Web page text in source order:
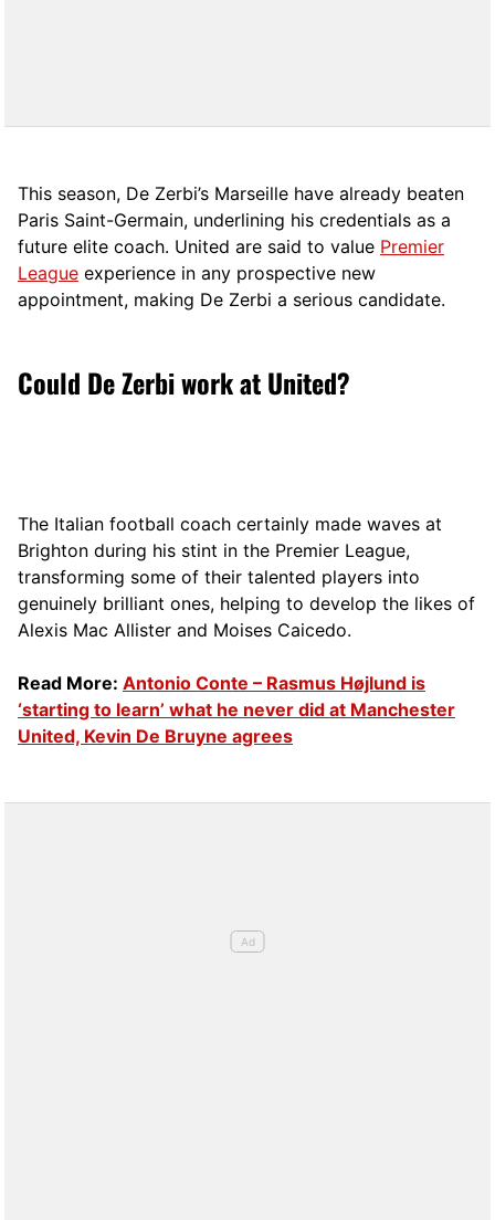
This season, De Zerbi’s Marseille have already beaten
Paris Saint-Germain, underlining his credentials as a
future elite coach. United are said to value Premier
League experience in any prospective new
appointment, making De Zerbi a serious candidate.
Could De Zerbi work at United?
The Italian football coach certainly made waves at
Brighton during his stint in the Premier League,
transforming some of their talented players into
genuinely brilliant ones, helping to develop the likes of
Alexis Mac Allister and Moises Caicedo.
Read More: Antonio Conte – Rasmus Højlund is
‘starting to learn’ what he never did at Manchester
United, Kevin De Bruyne agrees